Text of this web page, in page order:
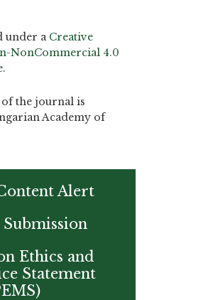
under a Creative
NonCommercial 4.0
.
the journal is
Academy of
Alert
Ethics and
Statement